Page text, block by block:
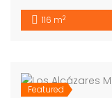
116 m2
Featured